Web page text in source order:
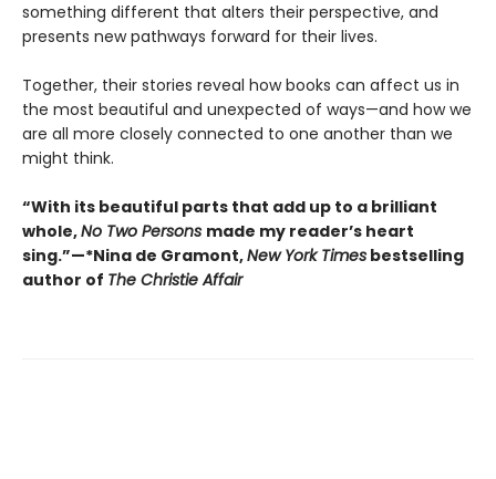
something different that alters their perspective, and
presents new pathways forward for their lives.
Together, their stories reveal how books can affect us in
the most beautiful and unexpected of ways—and how we
are all more closely connected to one another than we
might think.
“With its beautiful parts that add up to a brilliant
whole,No Two Persons made my reader’s heart
sing.”—*Nina de Gramont,New York Times bestselling
author of The Christie Affair